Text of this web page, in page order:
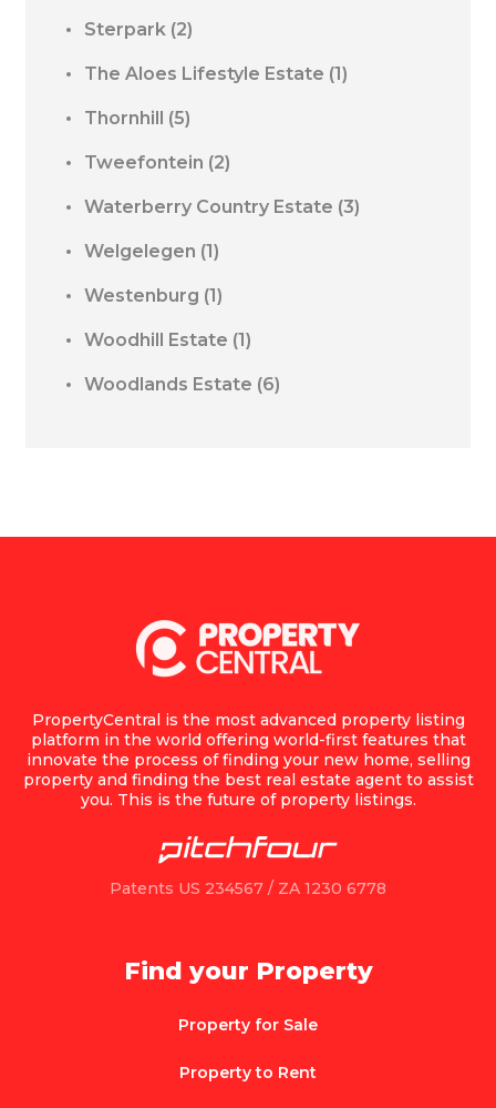
Sterpark (2)
The Aloes Lifestyle Estate (1)
Thornhill (5)
Tweefontein (2)
Waterberry Country Estate (3)
Welgelegen (1)
Westenburg (1)
Woodhill Estate (1)
Woodlands Estate (6)
PropertyCentral is the most advanced property listing
platform in the world offering world-first features that
innovate the process of finding your new home, selling
property and finding the best real estate agent to assist
you. This is the future of property listings.
Patents US 234567 / ZA 1230 6778
Find your Property
Property for Sale
Property to Rent